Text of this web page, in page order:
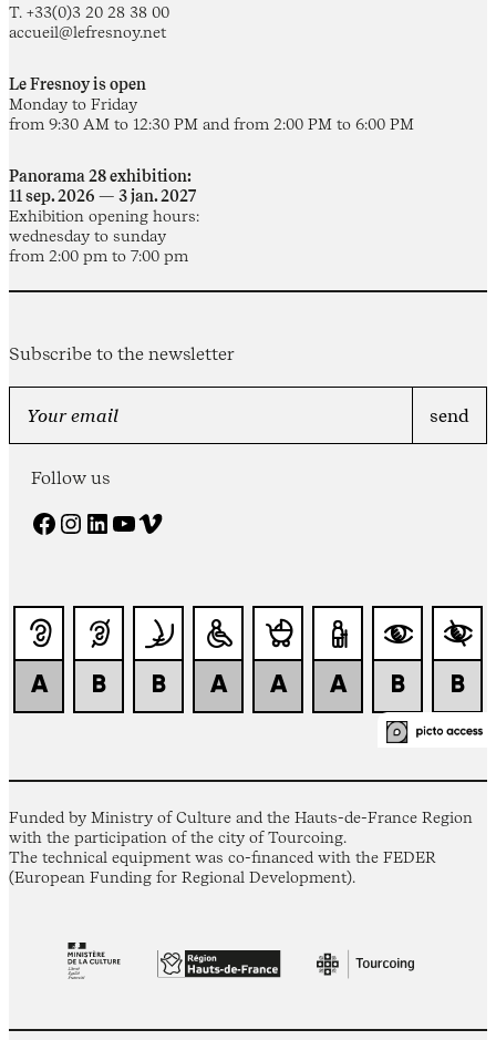
T. +33(0)3 20 28 38 00
accueil@lefresnoy.net
Le Fresnoy is open
Monday to Friday
from 9:30 AM to 12:30 PM and from 2:00 PM to 6:00 PM
Panorama 28 exhibition:
11 sep. 2026 — 3 jan. 2027
Exhibition opening hours:
wednesday to sunday
from 2:00 pm to 7:00 pm
Subscribe to the newsletter
Follow us
Facebook Instagram LinkedIn YouTube Vimeo
Funded by Ministry of Culture and the Hauts-de-France Region
with the participation of the city of Tourcoing.
The technical equipment was co-financed with the FEDER
(European Funding for Regional Development).